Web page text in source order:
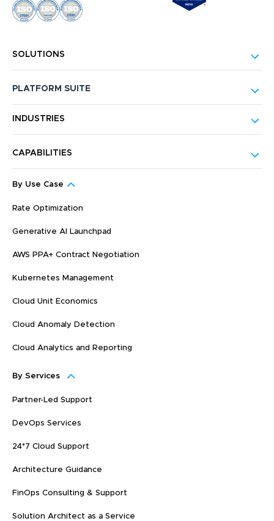
SOLUTIONS
PLATFORM SUITE
INDUSTRIES
CAPABILITIES
By Use Case
Rate Optimization
Generative AI Launchpad
AWS PPA+ Contract Negotiation
Kubernetes Management
Cloud Unit Economics
Cloud Anomaly Detection
Cloud Analytics and Reporting
By Services
Partner-Led Support
DevOps Services
24*7 Cloud Support
Architecture Guidance
FinOps Consulting & Support
Solution Architect as a Service